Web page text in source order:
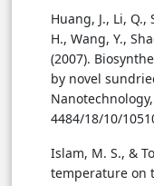
Huang, J., Li, Q.,
H., Wang, Y.,
(2007).
by novel
4484/18/10/
Islam, M. S., &
temperature on